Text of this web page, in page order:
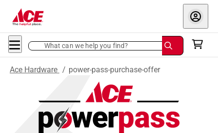
What can we help you find?
Ace Hardware / power-pass-purchase-offer